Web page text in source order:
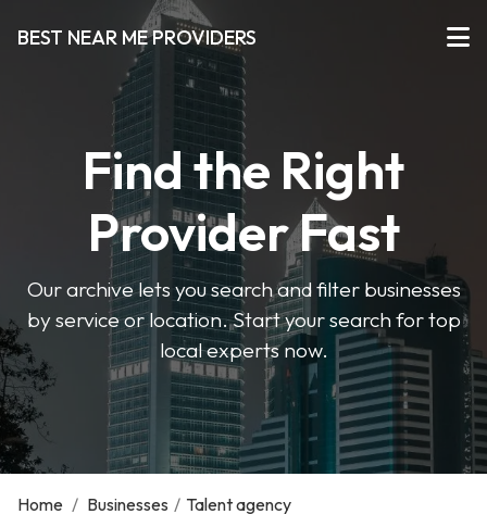
BEST NEAR ME PROVIDERS
Find the Right
Provider Fast
Our archive lets you search and filter businesses
by service or location. Start your search for top
local experts now.
Home / Businesses / Talent agency